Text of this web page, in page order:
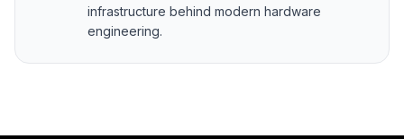
infrastructure behind modern hardware
engineering.